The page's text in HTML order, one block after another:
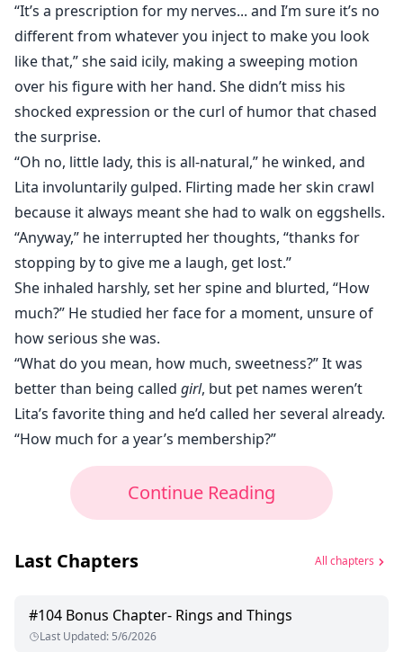
“It’s a prescription for my nerves... and I’m sure it’s no
different from whatever you inject to make you look
like that,” she said icily, making a sweeping motion
over his figure with her hand. She didn’t miss his
shocked expression or the curl of humor that chased
the surprise.
“Oh no, little lady, this is all-natural,” he winked, and
Lita involuntarily gulped. Flirting made her skin crawl
because it always meant she had to walk on eggshells.
“Anyway,” he interrupted her thoughts, “thanks for
stopping by to give me a laugh, get lost.”
She inhaled harshly, set her spine and blurted, “How
much?” He studied her face for a moment, unsure of
how serious she was.
“What do you mean, how much, sweetness?” It was
better than being called girl, but pet names weren’t
Lita’s favorite thing and he’d called her several already.
“How much for a year’s membership?”
Continue Reading
Last Chapters All chapters
#104 Bonus Chapter- Rings and Things
Last Updated: 5/6/2026